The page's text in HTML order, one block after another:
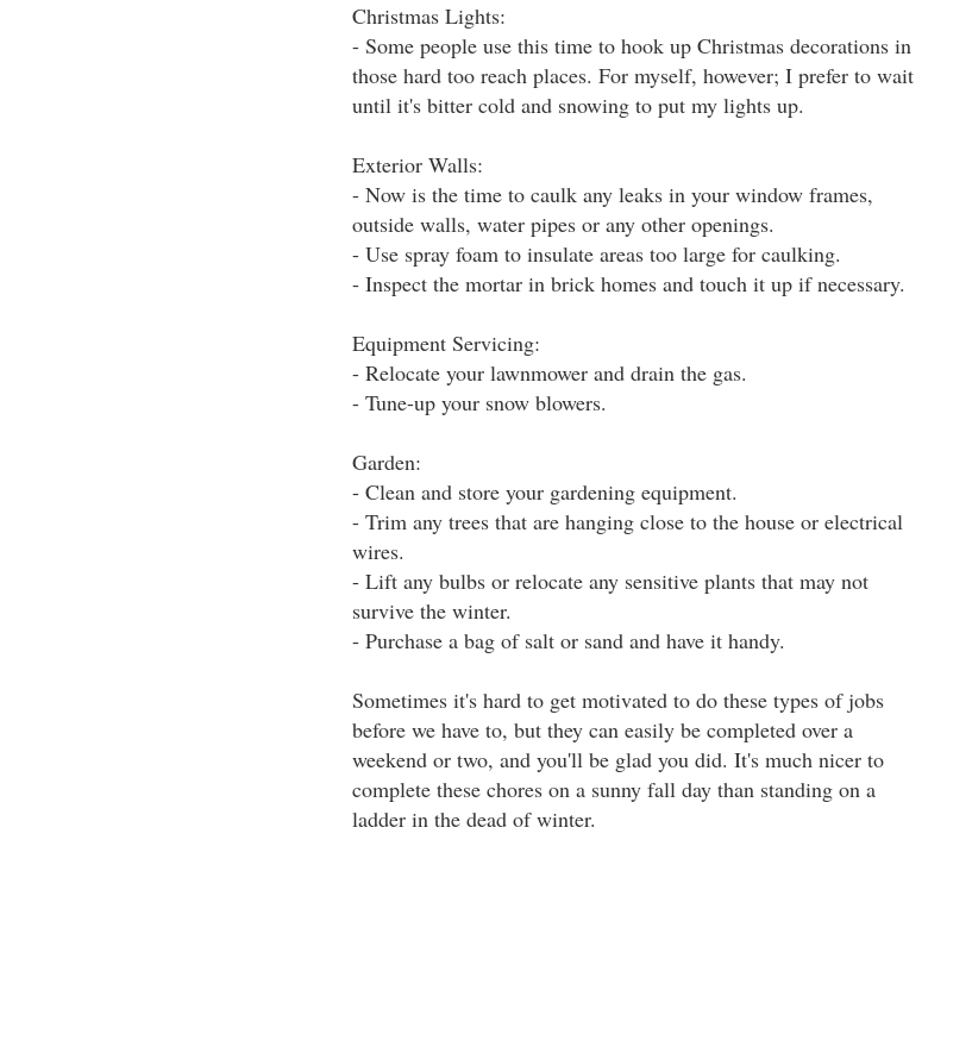
Christmas Lights:
- Some people use this time to hook up Christmas decorations in
those hard too reach places. For myself, however; I prefer to wait
until it's bitter cold and snowing to put my lights up.
Exterior Walls:
- Now is the time to caulk any leaks in your window frames,
outside walls, water pipes or any other openings.
- Use spray foam to insulate areas too large for caulking.
- Inspect the mortar in brick homes and touch it up if necessary.
Equipment Servicing:
- Relocate your lawnmower and drain the gas.
- Tune-up your snow blowers.
Garden:
- Clean and store your gardening equipment.
- Trim any trees that are hanging close to the house or electrical
wires.
- Lift any bulbs or relocate any sensitive plants that may not
survive the winter.
- Purchase a bag of salt or sand and have it handy.
Sometimes it's hard to get motivated to do these types of jobs
before we have to, but they can easily be completed over a
weekend or two, and you'll be glad you did. It's much nicer to
complete these chores on a sunny fall day than standing on a
ladder in the dead of winter.